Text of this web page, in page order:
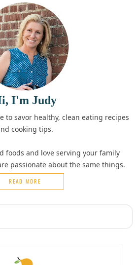
I'm Judy
to savor healthy, clean eating recipes
cooking tips.
foods and love serving your family
passionate about the same things.
READ MORE